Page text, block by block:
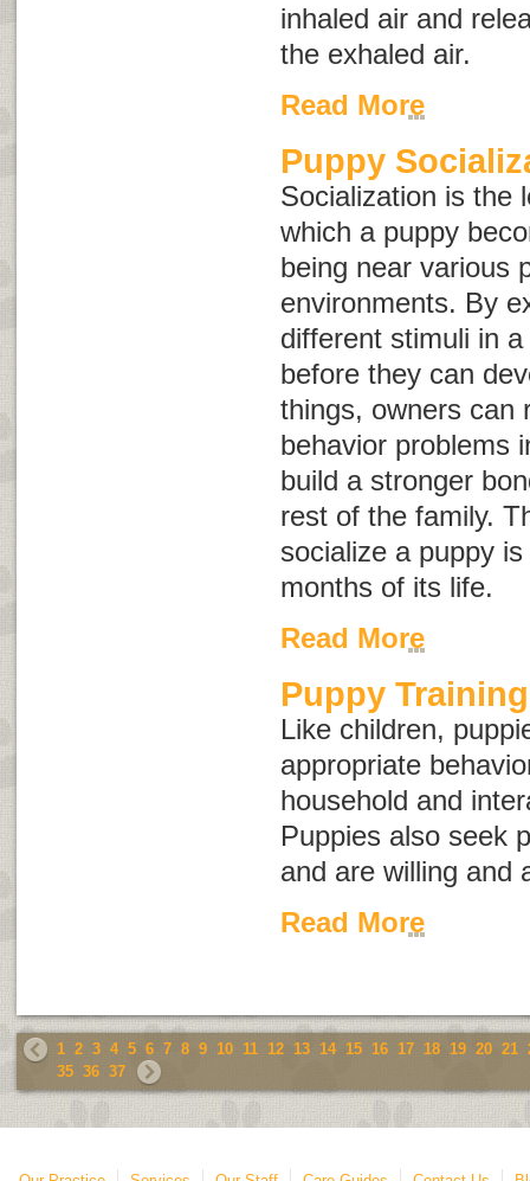
inhaled air and
the exhaled air.
Read More
Puppy
Socialization is the
which a puppy
being near various
environments. By
different stimuli in
before they can
things, owners can
behavior problems
build a stronger
rest of the family.
socialize a puppy
months of its life.
Read More
Puppy Training
Like children,
appropriate
household and
Puppies also seek
and are willing and
Read More
1 2 3 4 5 6 7 8 9 10 11 12 13 14 15 16 17 18 19 20 21
35 36 37